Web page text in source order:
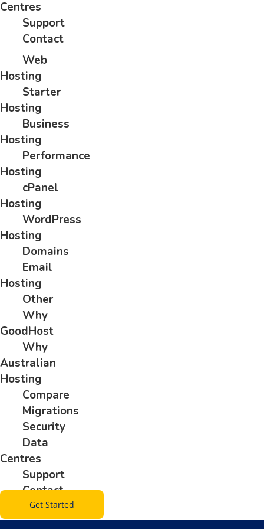
Centres
Support
Contact
Web
Hosting
Starter
Hosting
Business
Hosting
Performance
Hosting
cPanel
Hosting
WordPress
Hosting
Domains
Email
Hosting
Other
Why
GoodHost
Why
Australian
Hosting
Compare
Migrations
Security
Data
Centres
Support
Contact
Get Started